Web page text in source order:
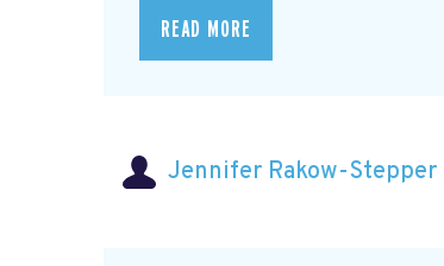
READ MORE
Jennifer Rakow-Stepper